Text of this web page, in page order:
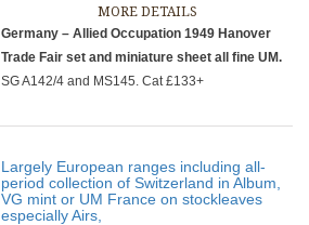
MORE DETAILS
Germany – Allied Occupation 1949 Hanover
Trade Fair set and miniature sheet all fine UM.
SG A142/4 and MS145. Cat £133+
Largely European ranges including all-
period collection of Switzerland in Album,
VG mint or UM France on stockleaves
especially Airs,